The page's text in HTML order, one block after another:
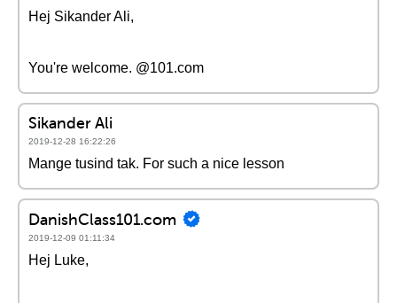
Hej Sikander Ali,
You're welcome. @101.com
Sikander Ali
2019-12-28 16:22:26
Mange tusind tak. For such a nice lesson
DanishClass101.com
2019-12-09 01:11:34
Hej Luke,